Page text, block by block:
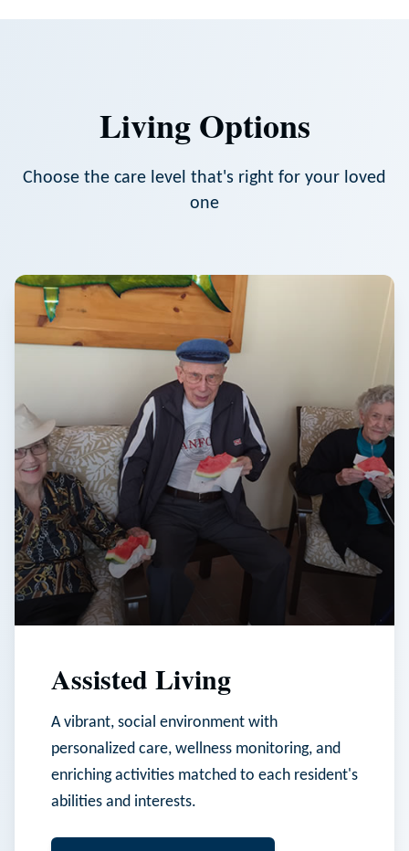
Living Options
Choose the care level that's right for your loved
one
Assisted Living
A vibrant, social environment with
personalized care, wellness monitoring, and
enriching activities matched to each resident's
abilities and interests.